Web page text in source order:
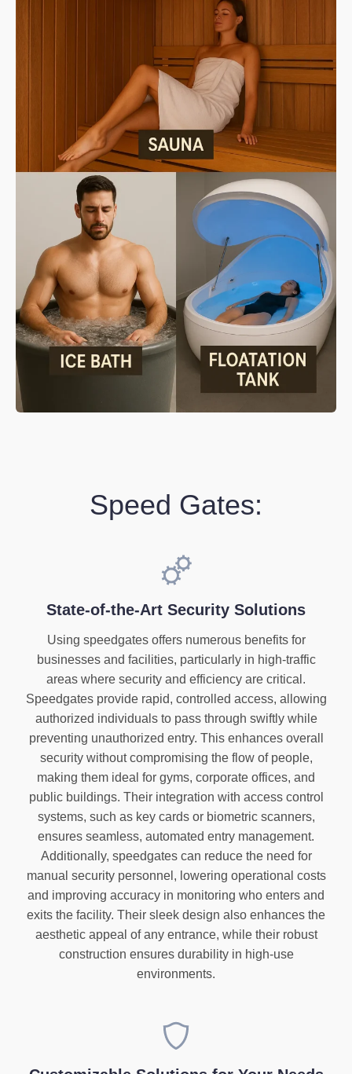
Speed Gates:
State-of-the-Art Security Solutions
Using speedgates offers numerous benefits for
businesses and facilities, particularly in high-traffic
areas where security and efficiency are critical.
Speedgates provide rapid, controlled access, allowing
authorized individuals to pass through swiftly while
preventing unauthorized entry. This enhances overall
security without compromising the flow of people,
making them ideal for gyms, corporate offices, and
public buildings. Their integration with access control
systems, such as key cards or biometric scanners,
ensures seamless, automated entry management.
Additionally, speedgates can reduce the need for
manual security personnel, lowering operational costs
and improving accuracy in monitoring who enters and
exits the facility. Their sleek design also enhances the
aesthetic appeal of any entrance, while their robust
construction ensures durability in high-use
environments.